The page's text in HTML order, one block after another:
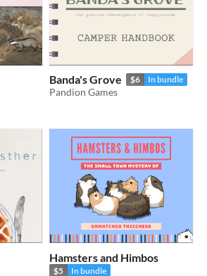
Banda's Grove $6 In bundle
Pandion Games
Hamsters and Himbos
$5 In bundle